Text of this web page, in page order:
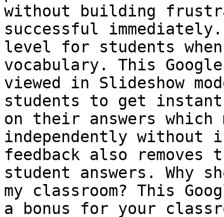
without building
successful
level for students
vocabulary. This
viewed in Slideshow
students to get instant
on their answers which
independently without
feedback also removes
student answers. Why
my classroom? This
a bonus for your